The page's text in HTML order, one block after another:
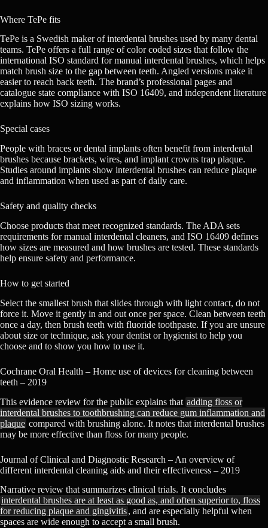
Where TePe fits
TePe is a Swedish maker of interdental brushes used by many dental
teams. TePe offers a full range of color coded sizes that follow the
international ISO standard for manual interdental brushes, which helps
match brush size to the gap between teeth. Angled versions make it
easier to reach back teeth. The brand’s professional pages and
catalogue state compliance with ISO 16409, and independent literature
explains how ISO sizing works.
Special cases
People with braces or dental implants often benefit from interdental
brushes because brackets, wires, and implant crowns trap plaque.
Studies around implants show interdental brushes can reduce plaque
and inflammation when used as part of daily care.
Safety and quality checks
Choose products that meet recognized standards. The ADA sets
requirements for manual interdental cleaners, and ISO 16409 defines
how sizes are measured and how brushes are tested. These standards
help ensure safety and performance.
How to get started
Select the smallest brush that slides through with light contact, do not
force it. Move it gently in and out once per space. Clean between teeth
once a day, then brush teeth with fluoride toothpaste. If you are unsure
about size or technique, ask your dentist or hygienist to help you
choose and to show you how to use it.
Cochrane Oral Health – Home use of devices for cleaning between
teeth – 2019
This evidence review for the public explains that adding floss or
interdental brushes to toothbrushing can reduce gum inflammation and
plaque compared with brushing alone. It notes that interdental brushes
may be more effective than floss for many people.
Journal of Clinical and Diagnostic Research – An overview of
different interdental cleaning aids and their effectiveness – 2019
Narrative review that summarizes clinical trials. It concludes
interdental brushes are at least as good as, and often superior to, floss
for reducing plaque and gingivitis, and are especially helpful when
spaces are wide enough to accept a small brush.